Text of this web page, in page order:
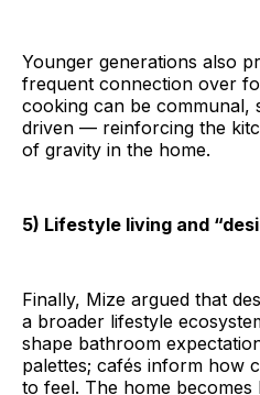
Younger generations also
frequent connection over
cooking can be communal,
driven — reinforcing the
of gravity in the home.
5) Lifestyle living and
Finally, Mize argued that
a broader lifestyle
shape bathroom
palettes; cafés inform how
to feel. The home becomes